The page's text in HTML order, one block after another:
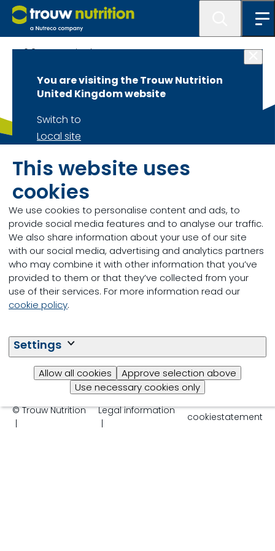
This website uses
cookies
We use cookies to personalise content and ads, to
provide social media features and to analyse our traffic.
We also share information about your use of our site
with our social media, advertising and analytics partners
who may combine it with other information that you’ve
provided to them or that they’ve collected from your
use of their services. For more information read our
cookie policy.
Settings
Allow all cookies
Approve selection above
Use necessary cookies only
You are visiting the Trouw Nutrition
United Kingdom website
Switch to
Local site
Current site
6.0 Get Inspired
Trouw Nutrition
For general enquiries please find our details below:
Call +44 (0) 1335 341100
Send us a message
Follow us
© Trouw Nutrition Legal information
cookiestatement